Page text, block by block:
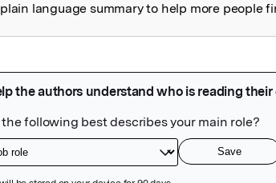
plain language summary to help more people